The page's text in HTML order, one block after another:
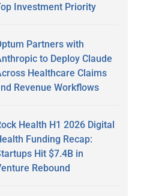
Investment Priority
Partners with
to Deploy Claude
Healthcare Claims
Revenue Workflows
Health H1 2026 Digital
Funding Recap:
Hit $7.4B in
Rebound